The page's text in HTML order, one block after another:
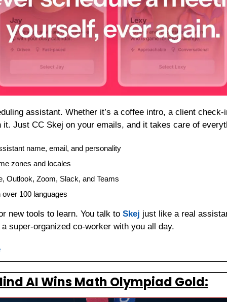
assistant. Whether it’s a coffee intro, a client
it. Just CC Skej on your emails, and it takes care of
name, email, and personality
zones and locales
Outlook, Zoom, Slack, and Teams
100 languages
new tools to learn. You talk to Skej just like a real
super-organized co-worker with you all day.
AI Wins Math Olympiad Gold: